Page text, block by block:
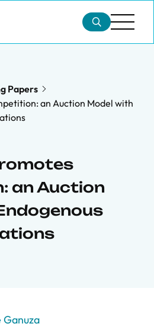
Papers
an Auction Model with
an Auction
Ganuza